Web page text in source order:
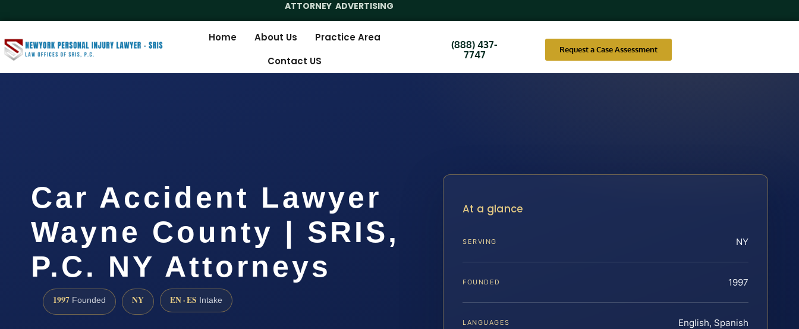
ATTORNEY ADVERTISING
Home About Us
Practice Area
Contact US
(888) 437-
7747
Request a Case Assessment
Car Accident Lawyer
Wayne County | SRIS,
P.C. NY Attorneys
1997 Founded NY EN · ES Intake
At a glance
SERVING NY
FOUNDED 1997
LANGUAGES English, Spanish